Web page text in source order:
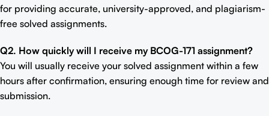
for providing accurate, university-approved, and plagiarism-
free solved assignments.
Q2. How quickly will I receive my BCOG-171 assignment?
You will usually receive your solved assignment within a few
hours after confirmation, ensuring enough time for review and
submission.